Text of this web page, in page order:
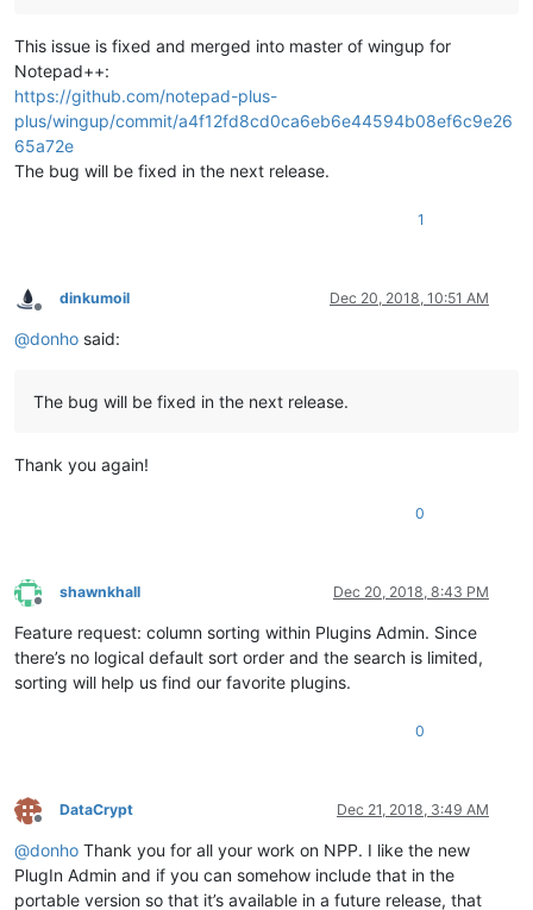
This issue is fixed and merged into master of wingup for
Notepad++:
https://github.com/notepad-plus-
plus/wingup/commit/a4f12fd8cd0ca6eb6e44594b08ef6c9e26
65a72e
The bug will be fixed in the next release.
1
Offline
dinkumoil Dec 20, 2018, 10:51 AM
@donho said:
The bug will be fixed in the next release.
Thank you again!
0
Offline
shawnkhall Dec 20, 2018, 8:43 PM
Feature request: column sorting within Plugins Admin. Since
there’s no logical default sort order and the search is limited,
sorting will help us find our favorite plugins.
0
Offline
DataCrypt Dec 21, 2018, 3:49 AM
@donho Thank you for all your work on NPP. I like the new
PlugIn Admin and if you can somehow include that in the
portable version so that it’s available in a future release, that